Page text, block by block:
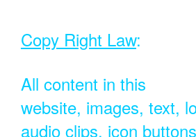
Copy Right Law:
All content in this
website, images, text,
audio clips, icon